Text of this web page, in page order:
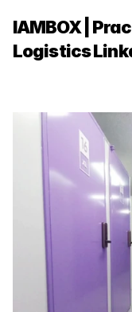
IAMBOX |
Logistics